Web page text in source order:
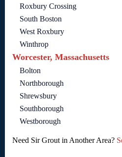
Roxbury Crossing
South Boston
West Roxbury
Winthrop
Worcester, Massachusetts
Bolton
Northborough
Shrewsbury
Southborough
Westborough
Need Sir Grout in Another Area?